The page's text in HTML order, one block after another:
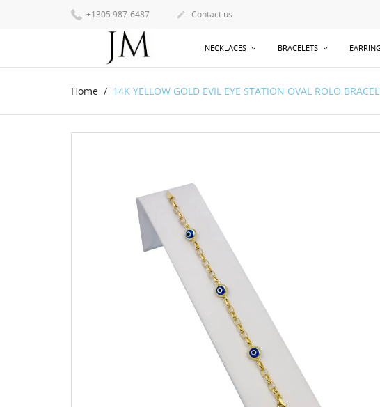
+1305 987-6487  Contact us
NECKLACES BRACELETS
Home 14K YELLOW GOLD EVIL EYE STATION OVAL ROLO